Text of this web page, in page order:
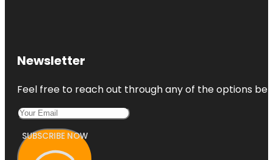
Newsletter
Feel free to reach out through any of the options
SUBSCRIBE NOW